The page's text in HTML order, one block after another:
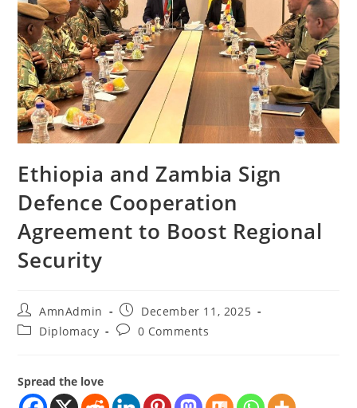
Ethiopia and Zambia Sign
Defence Cooperation
Agreement to Boost Regional
Security
AmnAdmin
December 11, 2025
Diplomacy
0 Comments
Spread the love